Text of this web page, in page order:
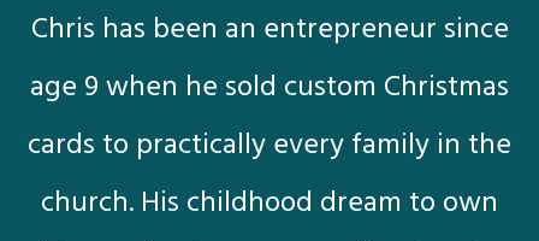
Chris has been an entrepreneur since
age 9 when he sold custom Christmas
cards to practically every family in the
church. His childhood dream to own